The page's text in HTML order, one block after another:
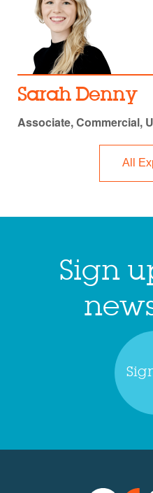
Sarah Denny
Associate, Commercial,
All
Sign